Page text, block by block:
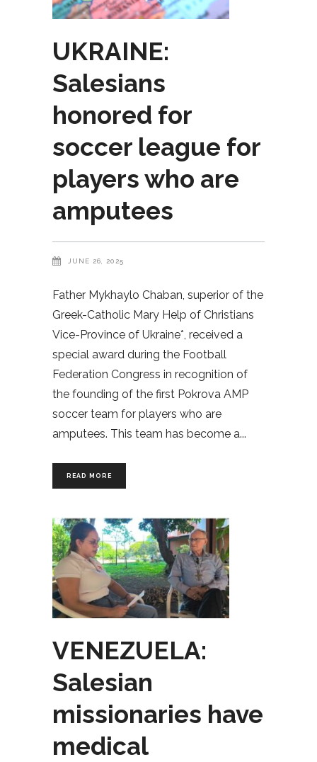
UKRAINE:
Salesians
honored for
soccer league for
players who are
amputees
JUNE 26, 2025
Father Mykhaylo Chaban, superior of the
Greek-Catholic Mary Help of Christians
Vice-Province of Ukraine*, received a
special award during the Football
Federation Congress in recognition of
the founding of the first Pokrova AMP
soccer team for players who are
amputees. This team has become a
READ MORE
VENEZUELA:
Salesian
missionaries have
medical